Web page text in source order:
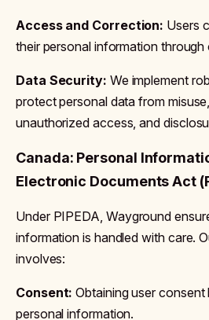
Access and Correction: Users
their personal information through
Data Security: We implement
protect personal data from
unauthorized access, and
Canada: Personal
Electronic Documents Act
Under PIPEDA, Wayground
information is handled with care.
involves:
Consent: Obtaining user
personal information.